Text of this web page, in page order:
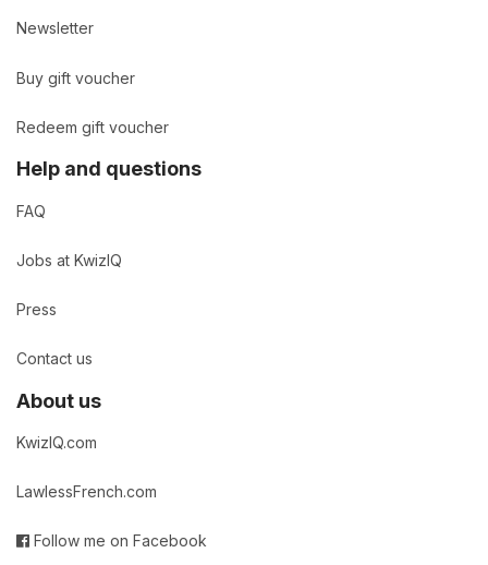
Newsletter
Buy gift voucher
Redeem gift voucher
Help and questions
FAQ
Jobs at KwizIQ
Press
Contact us
About us
KwizIQ.com
LawlessFrench.com
Follow me on Facebook